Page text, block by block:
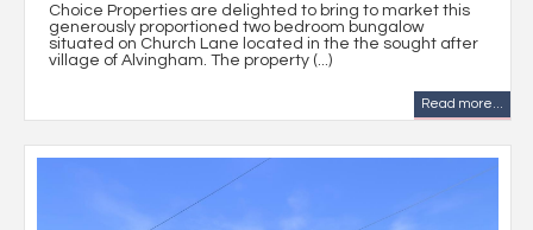
Choice Properties are delighted to bring to market this
generously proportioned two bedroom bungalow
situated on Church Lane located in the the sought after
village of Alvingham. The property (...)
Read more...